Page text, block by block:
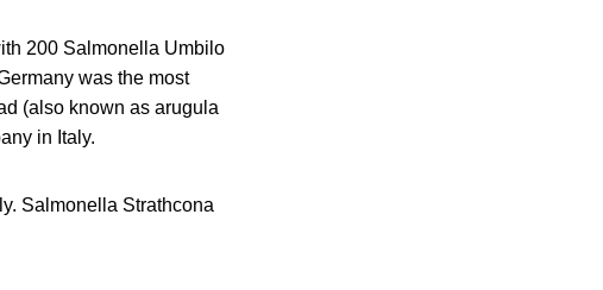
200 Salmonella Umbilo
was the most
(also known as arugula
in Italy.
Salmonella Strathcona